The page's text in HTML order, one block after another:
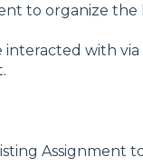
to organize the
interacted with
Assignment